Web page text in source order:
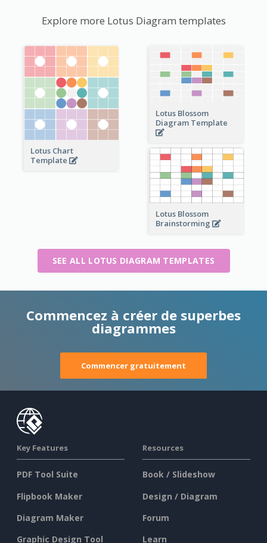
Explore more Lotus Diagram templates
Lotus Chart
Template
Lotus Blossom
Diagram Template
Lotus Blossom
Brainstorming
SEE ALL LOTUS DIAGRAM TEMPLATES
Commencez à créer de superbes
diagrammes
Commencer gratuitement
Key Features
PDF Tool Suite
Flipbook Maker
Diagram Maker
Graphic Design Tool
Resources
Book / Slideshow
Design / Diagram
Forum
Learn